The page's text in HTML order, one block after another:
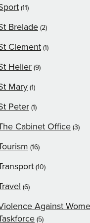
(11)
Brelade (2)
Clement (1)
Helier (9)
Mary (1)
Peter (1)
Cabinet Office (3)
(16)
(10)
(6)
Against
(5)